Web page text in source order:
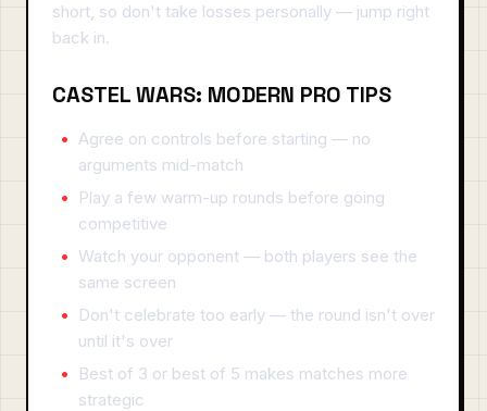
short, so don't take losses personally — jump right
back in.
CASTEL WARS: MODERN PRO TIPS
Agree on controls before starting — no
arguments mid-match
Play a few warm-up rounds before going
competitive
Watch your opponent — both players see the
same screen
Don't celebrate too early — the round isn't over
until it's over
Best of 3 or best of 5 makes matches more
strategic